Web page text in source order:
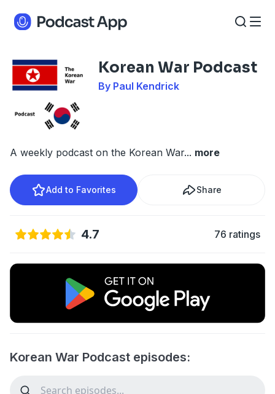
Korean War Podcast
By Paul Kendrick
A weekly podcast on the Korean War... more
Add to Favorites Share
4.7 76 ratings
Korean War Podcast episodes: